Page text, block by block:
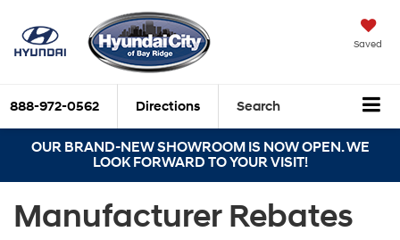
Saved
888-972-0562 Directions Search
OUR BRAND-NEW SHOWROOM IS NOW OPEN. WE
LOOK FORWARD TO YOUR VISIT!
Manufacturer Rebates